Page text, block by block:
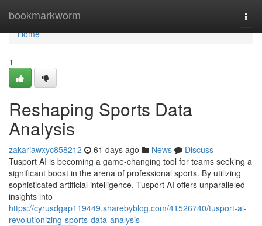
bookmarkworm
Home
Home
1
Reshaping Sports Data
Analysis
zakariawxyc858212 61 days ago News
Discuss
Tusport AI is becoming a game-changing tool for teams seeking a
significant boost in the arena of professional sports. By utilizing
sophisticated artificial intelligence, Tusport AI offers unparalleled
insights into
https://cyrusdgap119449.sharebyblog.com/41526740/tusport-ai-
revolutionizing-sports-data-analysis